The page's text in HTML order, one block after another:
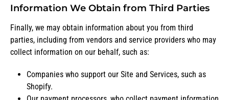
Information We Obtain from Third Parties
Finally, we may obtain information about you from third
parties, including from vendors and service providers who may
collect information on our behalf, such as:
Companies who support our Site and Services, such as
Shopify.